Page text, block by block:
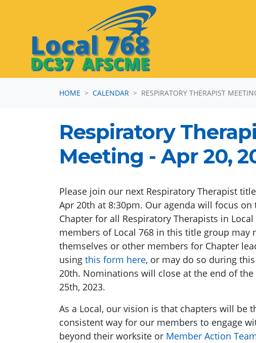
HOME CALENDAR RESPIRATORY THERAPIST
Respiratory
Meeting - Apr 20,
Please join our next Respiratory Therapist
Apr 20th at 8:30pm. Our agenda will focus on
Chapter for all Respiratory Therapists in Local
members of Local 768 in this title group may
themselves or other members for Chapter
using this form here, or may do so during
20th. Nominations will close at the end of the
25th, 2023.
As a Local, our vision is that chapters will be
consistent way for our members to engage
beyond their worksite or Member Action